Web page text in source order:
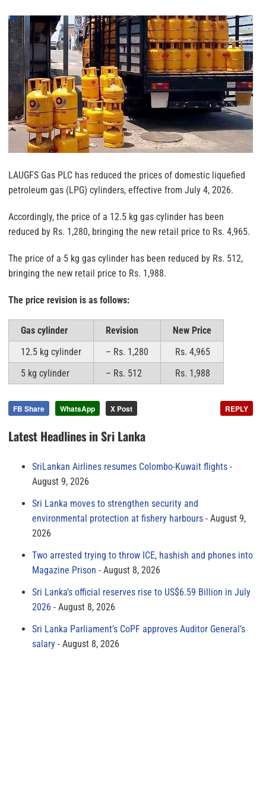
LAUGFS Gas PLC has reduced the prices of domestic liquefied
petroleum gas (LPG) cylinders, effective from July 4, 2026.
Accordingly, the price of a 12.5 kg gas cylinder has been
reduced by Rs. 1,280, bringing the new retail price to Rs. 4,965.
The price of a 5 kg gas cylinder has been reduced by Rs. 512,
bringing the new retail price to Rs. 1,988.
The price revision is as follows:
Gas cylinder Revision
New Price
12.5 kg cylinder
– Rs. 1,280
Rs. 4,965
5 kg cylinder
– Rs. 512 Rs. 1,988
FB Share WhatsApp X Post REPLY
Latest Headlines in Sri Lanka
SriLankan Airlines resumes Colombo-Kuwait flights
August 9, 2026
Sri Lanka moves to strengthen security and
environmental protection at fishery harbours
August 9,
2026
Two arrested trying to throw ICE, hashish and phones into
Magazine Prison
August 8, 2026
Sri Lanka’s official reserves rise to US$6.59 Billion in July
2026
August 8, 2026
Sri Lanka Parliament’s CoPF approves Auditor General’s
salary
August 8, 2026